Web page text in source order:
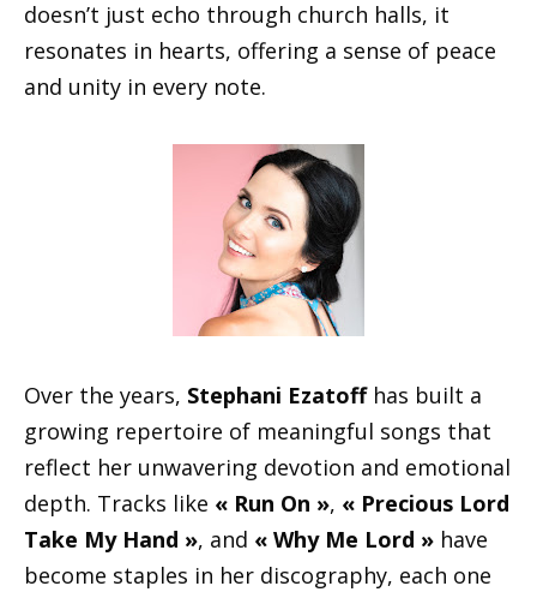
doesn’t just echo through church halls, it
resonates in hearts, offering a sense of peace
and unity in every note.
Over the years, Stephani Ezatoffhas built a
growing repertoire of meaningful songs that
reflect her unwavering devotion and emotional
depth. Tracks like « Run On », « Precious Lord
Take My Hand », and « Why Me Lord » have
become staples in her discography, each one